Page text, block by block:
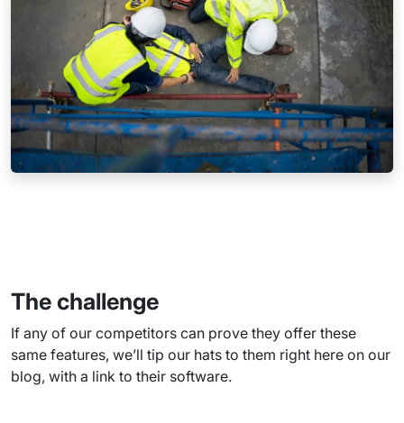
The challenge
If any of our competitors can prove they offer these
same features, we’ll tip our hats to them right here on our
blog, with a link to their software.